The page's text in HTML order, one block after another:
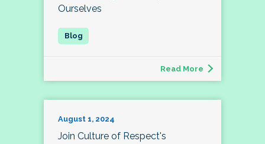
Ourselves
Read More
August 1, 2024
Join Culture of Respect's